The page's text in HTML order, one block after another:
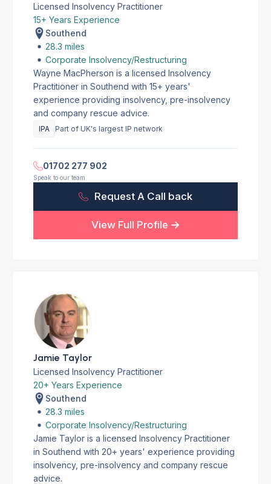
Licensed Insolvency Practitioner
15+ Years Experience
Southend
28.3 miles
Corporate Insolvency/Restructuring
Wayne MacPherson is a licensed Insolvency
Practitioner in Southend with 15+ years'
experience providing insolvency, pre-insolvency
and company rescue advice.
IPA Part of UK's largest IP network
01702 277 902
Speak to our team
Request A Call back
View Full Profile
Jamie Taylor
Licensed Insolvency Practitioner
20+ Years Experience
Southend
28.3 miles
Corporate Insolvency/Restructuring
Jamie Taylor is a licensed Insolvency Practitioner
in Southend with 20+ years' experience providing
insolvency, pre-insolvency and company rescue
advice.